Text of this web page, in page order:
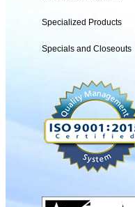
Specialized Products
Specials and Closeouts